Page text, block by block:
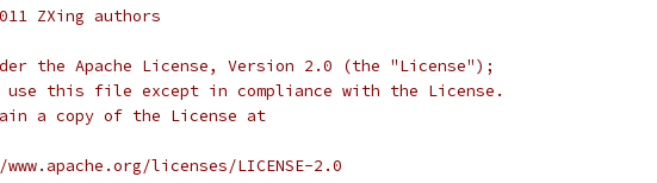
ZXing authors
the Apache License, Version 2.0 (the "License");
use this file except in compliance with the License.
a copy of the License at
licenses/LICENSE-2.0